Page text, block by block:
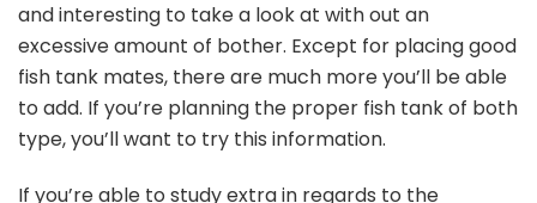
and interesting to take a look at with out an
excessive amount of bother. Except for placing good
fish tank mates, there are much more you’ll be able
to add. If you’re planning the proper fish tank of both
type, you’ll want to try this information.
If you’re able to study extra in regards to the